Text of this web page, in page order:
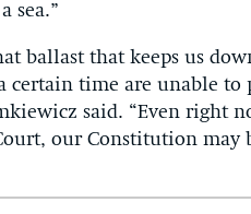
sea.”
ballast that keeps us
time are unable to
said. “Even right
our Constitution